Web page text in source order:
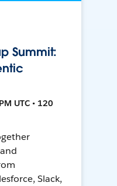
Summit:
UTC • 120
Slack,